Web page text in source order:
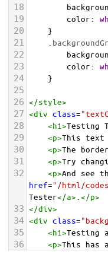
18
19 color:
20 }
21
22
23 color:
24 }
25
26 </style>
27 <div class=
28 <h1>Testing
29 <p>This text
30 <p>The
31 <p>Try
32 <p>And see
href="/html/
Tester</a> </p>
33 </div>
34 <div class=
35 <h1>Testing
36 <p>This has